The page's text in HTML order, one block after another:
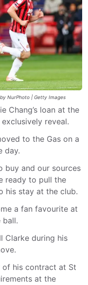
NurPhoto | Getty Images
Chang’s loan at the
reveal.
to the Gas on a
day.
buy and our sources
ready to pull the
his stay at the club.
a fan favourite at
ball.
Clarke during his
of his contract at St
at the